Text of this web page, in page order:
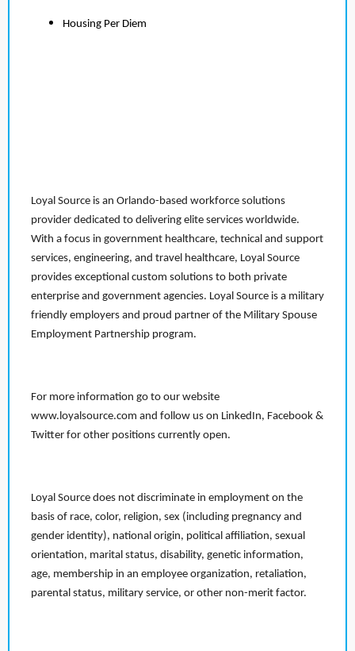
Housing Per Diem
Loyal Source is an Orlando-based workforce solutions
provider dedicated to delivering elite services worldwide.
With a focus in government healthcare, technical and support
services, engineering, and travel healthcare, Loyal Source
provides exceptional custom solutions to both private
enterprise and government agencies. Loyal Source is a military
friendly employers and proud partner of the Military Spouse
Employment Partnership program.
For more information go to our website
www.loyalsource.com and follow us on LinkedIn, Facebook &
Twitter for other positions currently open.
Loyal Source does not discriminate in employment on the
basis of race, color, religion, sex (including pregnancy and
gender identity), national origin, political affiliation, sexual
orientation, marital status, disability, genetic information,
age, membership in an employee organization, retaliation,
parental status, military service, or other non-merit factor.